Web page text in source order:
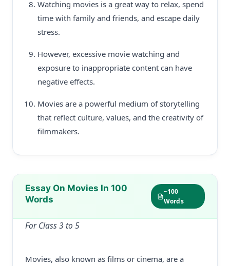
Watching movies is a great way to relax, spend
time with family and friends, and escape daily
stress.
However, excessive movie watching and
exposure to inappropriate content can have
negative effects.
Movies are a powerful medium of storytelling
that reflect culture, values, and the creativity of
filmmakers.
Essay On Movies In 100
Words
~100
Words
For Class 3 to 5
Movies, also known as films or cinema, are a